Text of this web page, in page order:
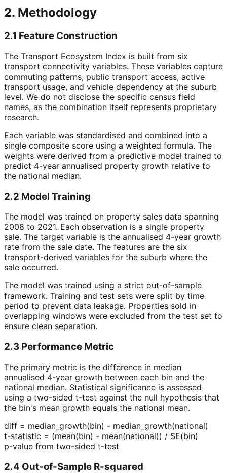
2. Methodology
2.1 Feature Construction
The Transport Ecosystem Index is built from six
transport connectivity variables. These variables capture
commuting patterns, public transport access, active
transport usage, and vehicle dependency at the suburb
level. We do not disclose the specific census field
names, as the combination itself represents proprietary
research.
Each variable was standardised and combined into a
single composite score using a weighted formula. The
weights were derived from a predictive model trained to
predict 4-year annualised property growth relative to
the national median.
2.2 Model Training
The model was trained on property sales data spanning
2008 to 2021. Each observation is a single property
sale. The target variable is the annualised 4-year growth
rate from the sale date. The features are the six
transport-derived variables for the suburb where the
sale occurred.
The model was trained using a strict out-of-sample
framework. Training and test sets were split by time
period to prevent data leakage. Properties sold in
overlapping windows were excluded from the test set to
ensure clean separation.
2.3 Performance Metric
The primary metric is the difference in median
annualised 4-year growth between each bin and the
national median. Statistical significance is assessed
using a two-sided t-test against the null hypothesis that
the bin's mean growth equals the national mean.
diff = median_growth(bin) - median_growth(national)
t-statistic = (mean(bin) - mean(national)) / SE(bin)
p-value from two-sided t-test
2.4 Out-of-Sample R-squared